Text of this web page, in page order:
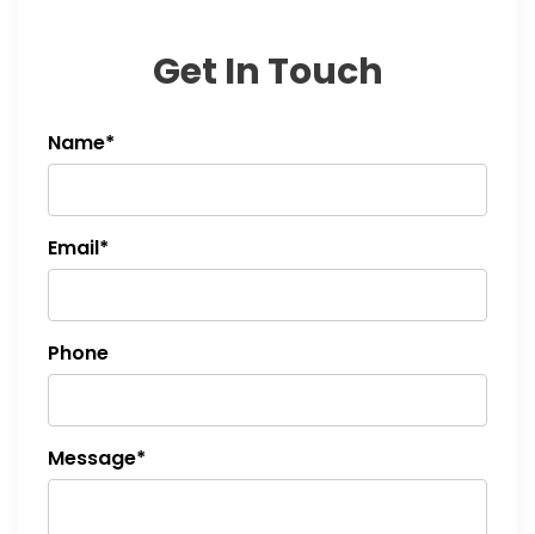
Get In Touch
Name*
Email*
Phone
Message*